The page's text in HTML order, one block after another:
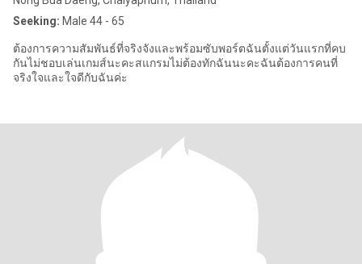
Seeking: Male 44 - 65
ต้องการความสัมพันธ์ที่จริงจังและพร้อมซับพอร์ตฉันตั้งแต่วันแรกที่คบ
กันไม่ชอบเล่นเกมส์นะคะสแกรมไม่ต้องทักฉันนะคะฉันต้องการคนที่
จริงใจและใจดีกับฉันค่ะ